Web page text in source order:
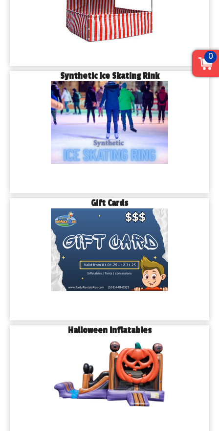
Synthetic Ice Skating Rink
Gift Cards
Halloween Inflatables
0